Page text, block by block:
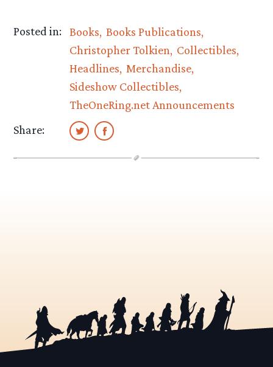
Posted in: Books Books Publications
Christopher Tolkien
Collectibles
Headlines Merchandise
Sideshow Collectibles
TheOneRing.net Announcements
Share: